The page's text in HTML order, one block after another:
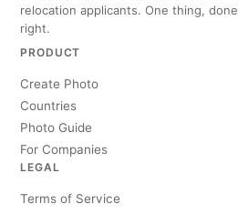
relocation applicants. One thing, done
right.
PRODUCT
Create Photo
Countries
Photo Guide
For Companies
LEGAL
Terms of Service